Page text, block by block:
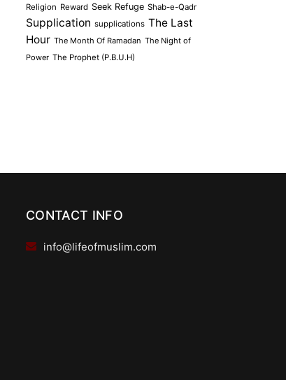
Religion Reward Seek Refuge Shab-e-Qadr
Supplication supplications The Last
Hour The Month Of Ramadan The Night of
Power The Prophet (P.B.U.H)
CONTACT INFO
info@lifeofmuslim.com